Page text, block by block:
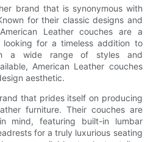
brand that is synonymous with
for their classic designs and
Leather couches are a
for a timeless addition to
a wide range of styles and
American Leather couches
aesthetic.
that prides itself on producing
furniture. Their couches are
mind, featuring built-in lumbar
for a truly luxurious seating